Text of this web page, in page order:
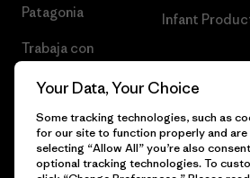
Patagonia
Trabaja con
Infant
Your Data, Your Choice
Some tracking technologies, such as
for our site to function properly and are
selecting “Allow All” you’re also
optional tracking technologies. To